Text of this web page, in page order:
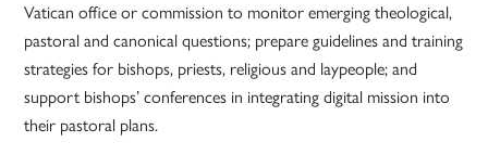
Vatican office or commission to monitor emerging theological,
pastoral and canonical questions; prepare guidelines and training
strategies for bishops, priests, religious and laypeople; and
support bishops’ conferences in integrating digital mission into
their pastoral plans.